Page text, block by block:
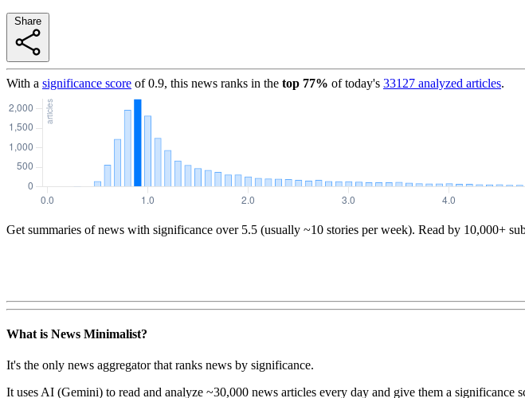
With a significance score of0.9, this news ranks in the top 77% of today's 33127 analyzed articles.
Get summaries of news with significance over 5.5 (usually ~10 stories per week). Read by 10,000+
What is News Minimalist?
It's the only news aggregator that ranks news by significance.
It uses AI (Gemini) to read and analyze ~30,000 news articles every day and give them a significance